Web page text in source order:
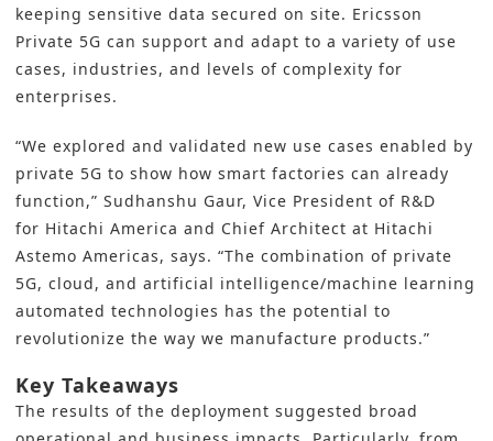
keeping sensitive data secured on site. Ericsson
Private 5G can support and adapt to a variety of use
cases, industries, and levels of complexity for
enterprises.
“We explored and validated new use cases enabled by
private 5G to show how smart factories can already
function,” Sudhanshu Gaur, Vice President of R&D
for Hitachi America and Chief Architect at Hitachi
Astemo Americas, says. “The combination of private
5G, cloud, and artificial intelligence/machine learning
automated technologies has the potential to
revolutionize the way we manufacture products.”
Key Takeaways
The results of the deployment suggested broad